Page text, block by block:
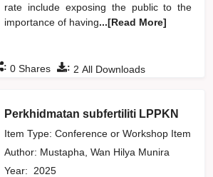
rate include exposing the public to the
importance of having...[Read More]
: 2 All Downloads
: 0 Shares
Perkhidmatan subfertiliti LPPKN
Item Type: Conference or Workshop Item
Author: Mustapha, Wan Hilya Munira
Year: 2025